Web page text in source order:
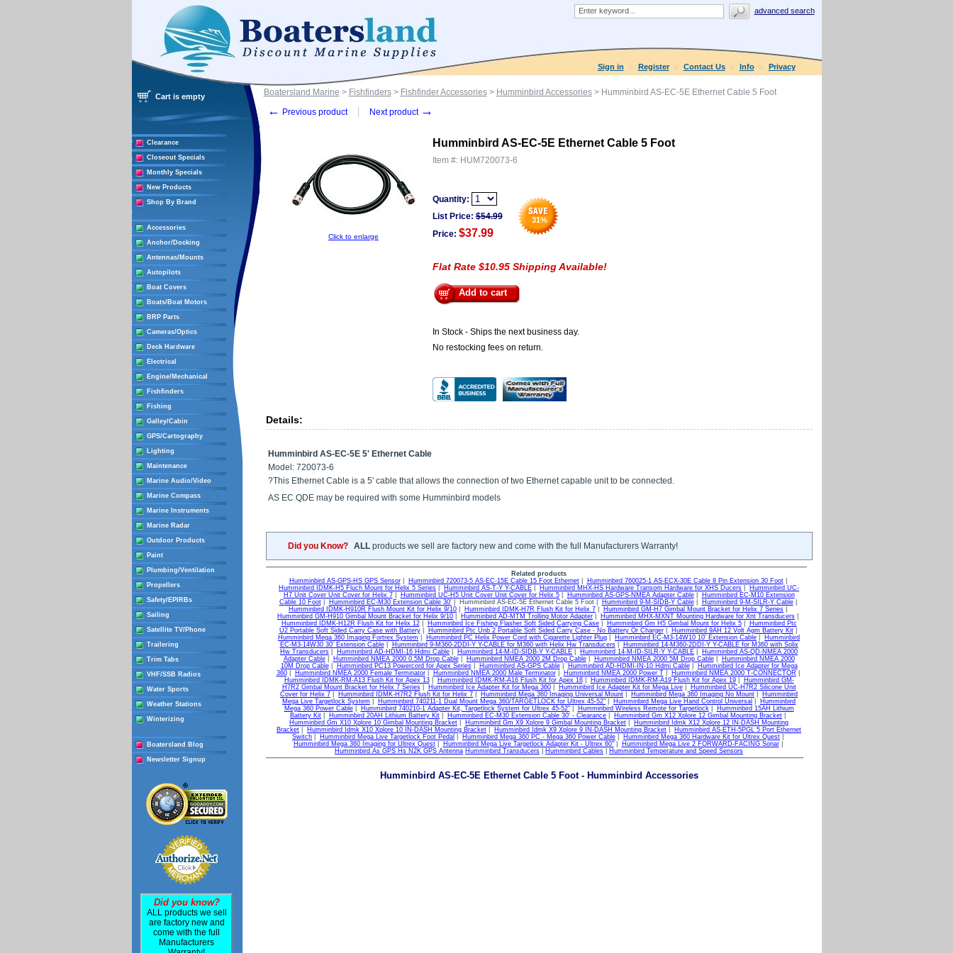
advanced search
Sign in Register Contact Us Info Privacy
Cart is empty
Clearance
Closeout Specials
Monthly Specials
New Products
Shop By Brand
Accessories
Anchor/Docking
Antennas/Mounts
Autopilots
Boat Covers
Boats/Boat Motors
BRP Parts
Cameras/Optics
Deck Hardware
Electrical
Engine/Mechanical
Fishfinders
Fishing
Galley/Cabin
GPS/Cartography
Lighting
Maintenance
Marine Audio/Video
Marine Compass
Marine Instruments
Marine Radar
Outdoor Products
Paint
Plumbing/Ventilation
Propellers
Safety/EPIRBs
Sailing
Satellite TV/Phone
Trailering
Trim Tabs
VHF/SSB Radios
Water Sports
Weather Stations
Winterizing
Boatersland Blog
Newsletter Signup
Did you know?
ALL products we sell
are factory new and
come with the full
Manufacturers
Boatersland Marine > Fishfinders> Fishfinder Accessories> Humminbird Accessories> Humminbird AS-EC-5E Ethernet Cable 5 Foot
← Previous product Next product →
Click to enlarge
Humminbird AS-EC-5E Ethernet Cable 5 Foot
Item #: HUM720073-6
Quantity:
31%
List Price: $54.99
Price: $37.99
Flat Rate $10.95 Shipping Available!
Add to cart
In Stock - Ships the next business day.
No restocking fees on return.
Details:
Humminbird AS-EC-5E 5' Ethernet Cable
Model: 720073-6
?This Ethernet Cable is a 5' cable that allows the connection of two Ethernet capable unit to be connected.
AS EC QDE may be required with some Humminbird models
Did you Know? ALLproducts we sell are factory new and come with the full Manufacturers Warranty!
Related products
Humminbird AS-GPS-HS GPS Sensor| Humminbird 720073-5 AS-EC-15E Cable 15 Foot Ethernet| Humminbird 760025-1 AS-ECX-30E Cable 8 Pin Extension 30 Foot|
Humminbird IDMK-H5 Fluch Mount for Helix 5 Series
Humminbird AS-T-Y Y-CABLE Humminbird MHX-HS Hardware Transom Hardware for XHS Ducers
Humminbird UC-
H7 Unit Cover Unit Cover for Helix 7| Humminbird UC-H5 Unit Cover Unit Cover for Helix 5| Humminbird AS-GPS-NMEA Adapter Cable|
Humminbird EC-M10 Extension
Cable 10 Foot| Humminbird EC-M30 Extension Cable 30'| Humminbird AS-EC-5E Ethernet Cable 5 Foot | Humminbird 9-M-SIDB-Y Cable| Humminbird 9-M-SILR-Y Cable|
Humminbird IDMK-H910R Flush Mount Kit for Helix 9/10
Humminbird IDMK-H7R Flush Kit for Helix 7 Humminbird GM-H7 Gimbal Mount Bracket for Helix 7 Series
Humminbird GM-H910 Gimbal Mount Bracket for Helix 9/10
Humminbird AD-MTM Trolling Motor Adapter Humminbird MHX-MXNT Mounting Hardware for Xnt Transducers
Humminbird IDMK-H12R Flush Kit for Helix 12| Humminbird Ice Fishing Flasher Soft Sided Carrying Case| Humminbird Gm H5 Gimbal Mount for Helix 5|
Humminbird Ptc
U2 Portable Soft Sided Carry Case with Battery| Humminbird Ptc Unb 2 Portable Soft Sided Carry Case - No Battery Or Charger| Humminbird 9AH 12 Volt Agm Battery Kit|
Humminbird Mega 360 Imaging Fortrex System
Humminbird PC Helix Power Cord with Cigarette Lighter Plug Humminbird EC-M3-14W10 10' Extension Cable
Humminbird
EC-M3-14W30 30' Extension Cable| Humminbird 9-M360-2DDI-Y Y-CABLE for M360 with Helix Hw Transducers|
Humminbird 14-M360-2DDI-Y Y-CABLE for M360 with Solix
Hw Transducers
Humminbird AD-HDMI-16 Hdmi Cable Humminbird 14-M-ID-SIDB-Y Y-CABLE Humminbird 14-M-ID-SILR-Y Y-CABLE
Humminbird AS-QD-NMEA 2000
Adapter Cable| Humminbird NMEA 2000 0.5M Drop Cable| Humminbird NMEA 2000 2M Drop Cable| Humminbird NMEA 2000 5M Drop Cable|
Humminbird NMEA 2000
10M Drop Cable| Humminbird PC13 Powercord for Apex Series| Humminbird AS-GPS Cable| Humminbird AD-HDMI-IN-10 Hdmi Cable|
Humminbird Ice Adapter for Mega
360| Humminbird NMEA 2000 Female Terminator| Humminbird NMEA 2000 Male Terminator| Humminbird NMEA 2000 Power T| Humminbird NMEA 2000 T-CONNECTOR
Humminbird IDMK-RM-A13 Flush Kit for Apex 13| Humminbird IDMK-RM-A16 Flush Kit for Apex 16| Humminbird IDMK-RM-A19 Flush Kit for Apex 19|
Humminbird GM-
H7R2 Gimbal Mount Bracket for Helix 7 Series| Humminbird Ice Adapter Kit for Mega 360| Humminbird Ice Adapter Kit for Mega Live|
Humminbird UC-H7R2 Silicone Unit
Cover for Helix 7
Humminbird IDMK-H7R2 Flush Kit for Helix 7 Humminbird Mega 360 Imaging Universal Mount Humminbird Mega 360 Imaging No Mount
Humminbird
Mega Live Targetlock System
Humminbird 740211-1 Dual Mount Mega 360/TARGETLOCK for Ultrex 45-52" Humminbird Mega Live Hand Control Universal
Humminbird
Mega 360 Power Cable| Humminbird 740210-1 Adapter Kit, Targetlock System for Ultrex 45-52"| Humminbird Wireless Remote for Targetlock|
Humminbird 15AH Lithium
Battery Kit
Humminbird 20AH Lithium Battery Kit Humminbird EC-M30 Extension Cable 30' - Clearance Humminbird Gm X12 Xplore 12 Gimbal Mounting Bracket
Humminbird Gm X10 Xplore 10 Gimbal Mounting Bracket
Humminbird Gm X9 Xplore 9 Gimbal Mounting Bracket
Humminbird Idmk X12 Xplore 12 IN-DASH Mounting
Bracket
Humminbird Idmk X10 Xplore 10 IN-DASH Mounting Bracket Humminbird Idmk X9 Xplore 9 IN-DASH Mounting Bracket
Humminbird AS-ETH-5PGL 5 Port Ethernet
Switch
Humminbird Mega Live Targetlock Foot Pedal Humminbird Mega 360 PC - Mega 360 Power Cable Humminbird Mega 360 Hardware Kit for Ultrex Quest
Humminbird Mega 360 Imaging for Ultrex Quest| Humminbird Mega Live Targetlock Adapter Kit - Ultrex 60"| Humminbird Mega Live 2 FORWARD-FACING Sonar|
Humminbird As GPS Hs N2K GPS Antenna Humminbird Transducers Humminbird Cables Humminbird Temperature and Speed Sensors
Humminbird AS-EC-5E Ethernet Cable 5 Foot - Humminbird Accessories